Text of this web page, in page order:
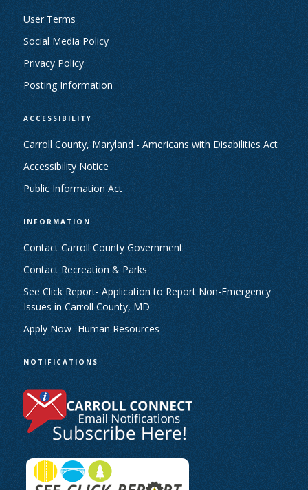
User Terms
Social Media Policy
Privacy Policy
Posting Information
ACCESSIBILITY
Carroll County, Maryland - Americans with Disabilities Act
Accessibility Notice
Public Information Act
INFORMATION
Contact Carroll County Government
Contact Recreation & Parks
See Click Report- Application to Report Non-Emergency
Issues in Carroll County, MD
Apply Now- Human Resources
NOTIFICATIONS